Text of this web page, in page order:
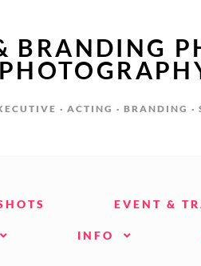
BRANDING
· ACTING · BRANDING
EVENT &
INFO